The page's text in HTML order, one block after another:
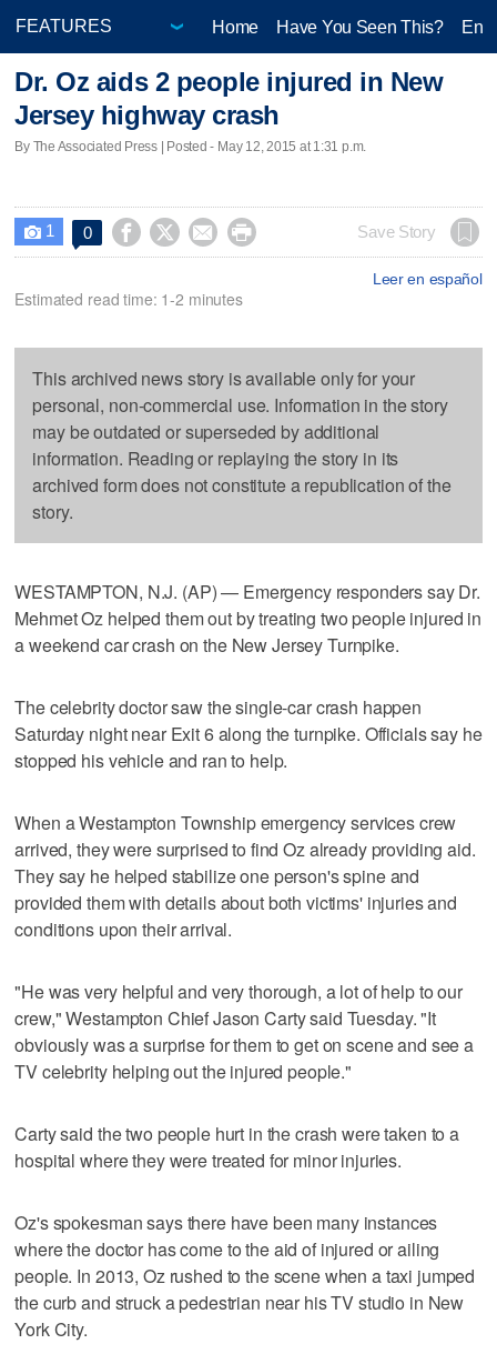
Home Have You Seen This?
Dr. Oz aids 2 people injured in New
Jersey highway crash
By The Associated Press | Posted - May 12, 2015 at 1:31 p.m.
 1 0     Save Story
Leer en español
Estimated read time: 1-2 minutes
This archived news story is available only for your
personal, non-commercial use. Information in the story
may be outdated or superseded by additional
information. Reading or replaying the story in its
archived form does not constitute a republication of the
story.
WESTAMPTON, N.J. (AP) — Emergency responders say Dr.
Mehmet Oz helped them out by treating two people injured in
a weekend car crash on the New Jersey Turnpike.
The celebrity doctor saw the single-car crash happen
Saturday night near Exit 6 along the turnpike. Officials say he
stopped his vehicle and ran to help.
When a Westampton Township emergency services crew
arrived, they were surprised to find Oz already providing aid.
They say he helped stabilize one person's spine and
provided them with details about both victims' injuries and
conditions upon their arrival.
"He was very helpful and very thorough, a lot of help to our
crew," Westampton Chief Jason Carty said Tuesday. "It
obviously was a surprise for them to get on scene and see a
TV celebrity helping out the injured people."
Carty said the two people hurt in the crash were taken to a
hospital where they were treated for minor injuries.
Oz's spokesman says there have been many instances
where the doctor has come to the aid of injured or ailing
people. In 2013, Oz rushed to the scene when a taxi jumped
the curb and struck a pedestrian near his TV studio in New
York City.